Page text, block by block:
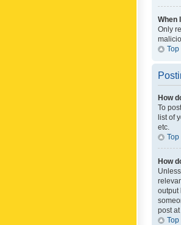
When
Only
Top
How
To
list of
etc.
Top
How
output
post
Top